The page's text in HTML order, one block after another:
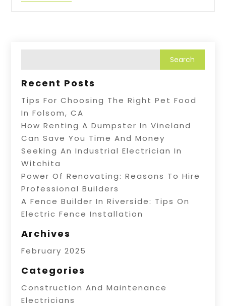
Recent Posts
Tips For Choosing The Right Pet Food
In Folsom, CA
How Renting A Dumpster In Vineland
Can Save You Time And Money
Seeking An Industrial Electrician In
Witchita
Power Of Renovating: Reasons To Hire
Professional Builders
A Fence Builder In Riverside: Tips On
Electric Fence Installation
Archives
February 2025
Categories
Construction And Maintenance
Electricians